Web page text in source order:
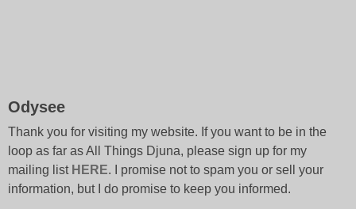
Odysee
Thank you for visiting my website. If you want to be in the
loop as far as All Things Djuna, please sign up for my
mailing list HERE. I promise not to spam you or sell your
information, but I do promise to keep you informed.